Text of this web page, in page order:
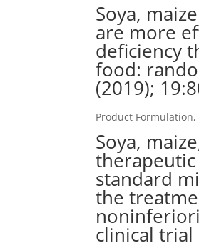
Soya,
are more
deficiency
food:
(2019);
Product
Soya,
standard
the
clinical trial